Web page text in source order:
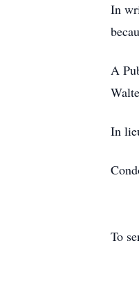
In
A
In
To